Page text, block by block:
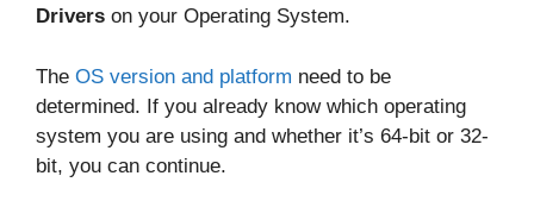
Drivers on your Operating System.
The OS version and platform need to be
determined. If you already know which operating
system you are using and whether it’s 64-bit or 32-
bit, you can continue.